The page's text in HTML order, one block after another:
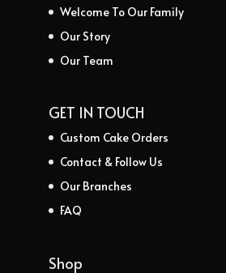
Welcome To Our Family
Our Story
Our Team
GET IN TOUCH
Custom Cake Orders
Contact & Follow Us
Our Branches
FAQ
Shop